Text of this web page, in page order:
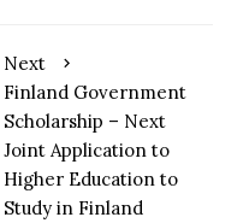
Next
Finland Government
Scholarship – Next
Joint Application to
Higher Education to
Study in Finland